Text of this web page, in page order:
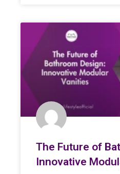
The Future of
Innovative